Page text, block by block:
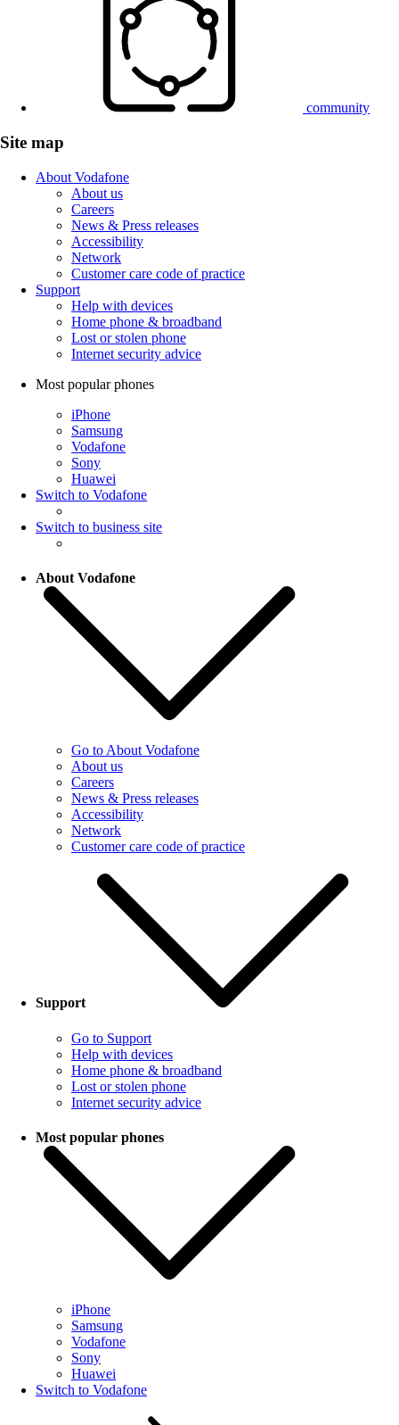
community
Site map
About Vodafone
About us
Careers
News & Press releases
Accessibility
Network
Customer care code of practice
Support
Help with devices
Home phone & broadband
Lost or stolen phone
Internet security advice
Most popular phones
iPhone
Samsung
Vodafone
Sony
Huawei
Switch to Vodafone
Switch to business site
About Vodafone
Go to About Vodafone
About us
Careers
News & Press releases
Accessibility
Network
Customer care code of practice
Support
Go to Support
Help with devices
Home phone & broadband
Lost or stolen phone
Internet security advice
Most popular phones
iPhone
Samsung
Vodafone
Sony
Huawei
Switch to Vodafone